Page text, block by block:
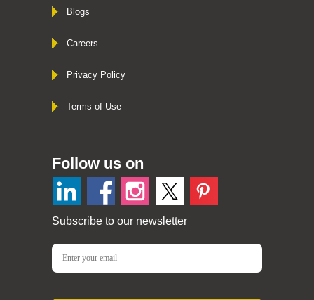
Blogs
Careers
Privacy Policy
Terms of Use
Follow us on
Subscribe to our newsletter